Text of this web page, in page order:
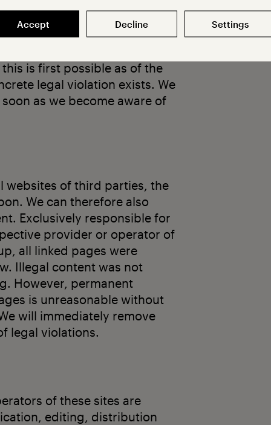
on circumstances
or block usage of
remain unaffected
is first possible as of the
legal violation exists. We
as we become aware of
websites of third parties, the
We can therefore also
Exclusively responsible for
provider or operator of
all linked pages were
Illegal content was not
However, permanent
is unreasonable without
will immediately remove
legal violations.
of these sites are
editing, distribution
Accept Decline Settings